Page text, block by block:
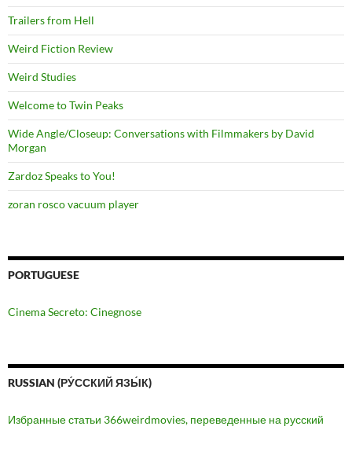
Trailers from Hell
Weird Fiction Review
Weird Studies
Welcome to Twin Peaks
Wide Angle/Closeup: Conversations with Filmmakers by David
Morgan
Zardoz Speaks to You!
zoran rosco vacuum player
PORTUGUESE
Cinema Secreto: Cinegnose
RUSSIAN (РУ́ССКИЙ ЯЗЫ́К)
Избранные статьи 366weirdmovies, переведенные на русский